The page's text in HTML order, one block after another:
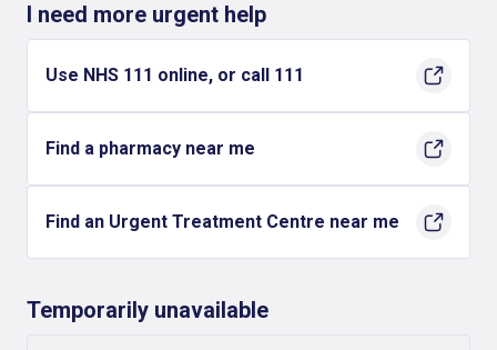
I need more urgent help
Use NHS 111 online, or call 111
Find a pharmacy near me
Find an Urgent Treatment Centre near me
Temporarily unavailable